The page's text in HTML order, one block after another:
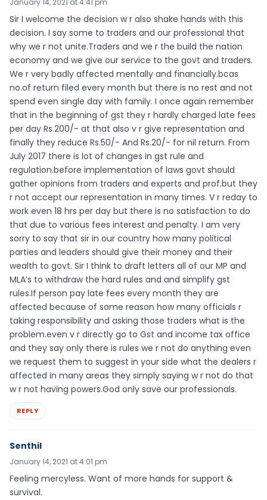
January 14, 2021 at 4:41 pm
Sir I welcome the decision w r also shake hands with this
decision. I say some to traders and our professional that
why we r not unite.Traders and we r the build the nation
economy and we give our service to the govt and traders.
We r very badly affected mentally and financially.bcas
no.of return filed every month but there is no rest and not
spend even single day with family. I once again remember
that in the beginning of gst they r hardly charged late fees
per day Rs.200/- at that also v r give representation and
finally they reduce Rs.50/- And Rs.20/- for nil return. From
July 2017 there is lot of changes in gst rule and
regulation.before implementation of laws govt should
gather opinions from traders and experts and prof.but they
r not accept our representation in many times. V r reday to
work even 18 hrs per day but there is no satisfaction to do
that due to various fees interest and penalty. I am very
sorry to say that sir in our country how many political
parties and leaders should give their money and their
wealth to govt. Sir I think to draft letters all of our MP and
MLA’s to withdraw the hard rules and and simplify gst
rules.If person pay late fees every month they are
affected because of some reason how many officials r
taking responsibility and asking those traders what is the
problem.even v r directly go to Gst and income tax office
and they say only there is rules we r not do anything even
we request them to suggest in your side what the dealers r
affected in many areas they simply saying w r not do that
w r not having powers.God only save our professionals.
REPLY
Senthil
January 14, 2021 at 4:01 pm
Feeling mercyless. Want of more hands for support &
survival.